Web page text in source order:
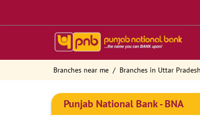
Branches near me Branches in Uttar Pradesh
Punjab National Bank - BNA